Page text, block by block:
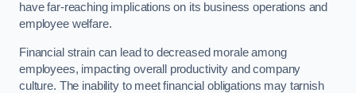
have far-reaching implications on its business operations and
employee welfare.
Financial strain can lead to decreased morale among
employees, impacting overall productivity and company
culture. The inability to meet financial obligations may tarnish